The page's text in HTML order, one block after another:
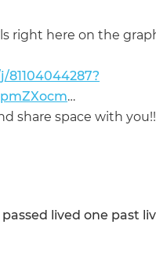
right here on the
…
share space with
lived one past